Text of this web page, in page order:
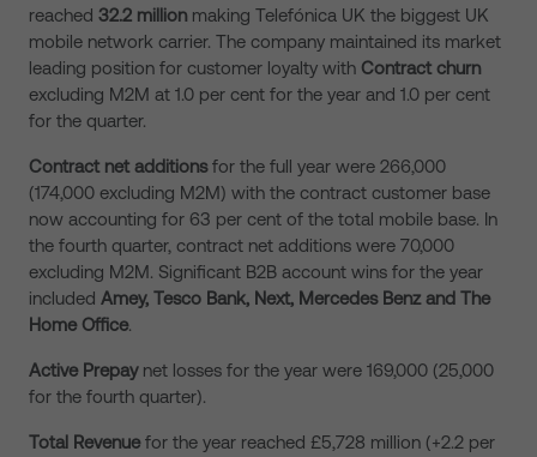
reached 32.2 million making Telefónica UK the biggest UK
mobile network carrier. The company maintained its market
leading position for customer loyalty with Contract churn
excluding M2M at 1.0 per cent for the year and 1.0 per cent
for the quarter.
Contract net additionsfor the full year were 266,000
(174,000 excluding M2M) with the contract customer base
now accounting for 63 per cent of the total mobile base. In
the fourth quarter, contract net additions were 70,000
excluding M2M. Significant B2B account wins for the year
included Amey, Tesco Bank, Next, Mercedes Benz and The
Home Office.
Active Prepaynet losses for the year were 169,000 (25,000
for the fourth quarter).
Total Revenuefor the year reached £5,728 million (+2.2 per